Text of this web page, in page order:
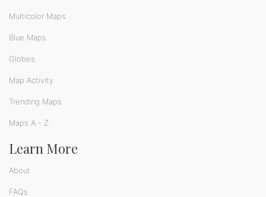
Multicolor Maps
Blue Maps
Globes
Map Activity
Trending Maps
Maps A - Z
Learn More
About
FAQs